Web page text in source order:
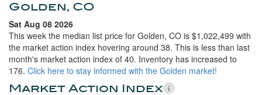
Golden, CO
Sat Aug 08 2026
This week the median list price for Golden, CO is $1,022,499 with
the market action index hovering around 38. This is less than last
month's market action index of 40. Inventory has increased to
176. Click here to stay informed with the Golden market!
Market Action Index